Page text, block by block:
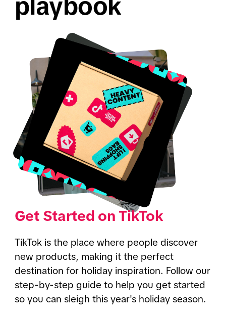
playbook
Get Started on TikTok
TikTok is the place where people discover
new products, making it the perfect
destination for holiday inspiration. Follow our
step-by-step guide to help you get started
so you can sleigh this year's holiday season.